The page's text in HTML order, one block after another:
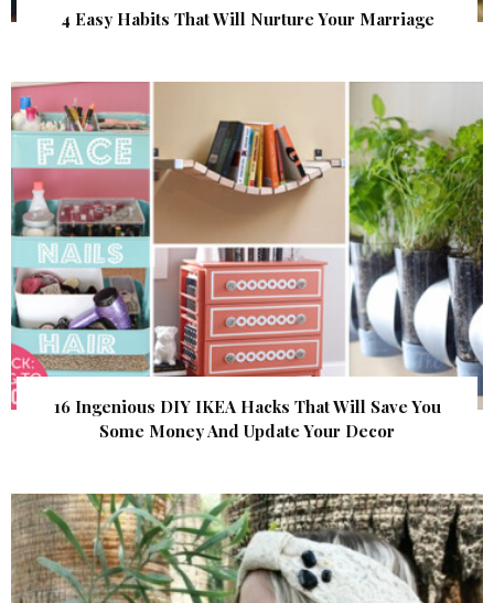
4 Easy Habits That Will Nurture Your Marriage
16 Ingenious DIY IKEA Hacks That Will Save You
Some Money And Update Your Decor